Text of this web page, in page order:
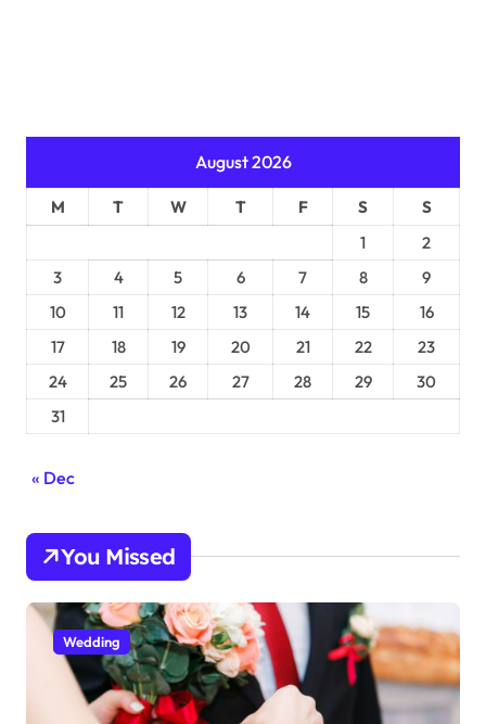
August 2026
M T W T F S
S
1
2
3
4 5 6 7 8
9
10
11 12 13 14 15
16
17
18 19 20 21 22
23
24
25 26 27 28 29
30
31
« Dec
You Missed
Wedding